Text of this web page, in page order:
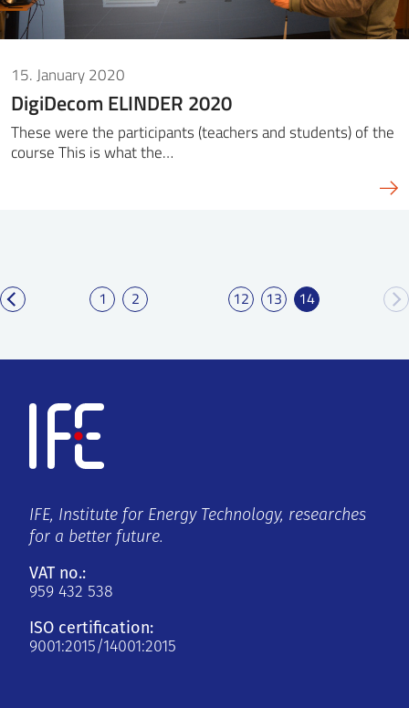
15. January 2020
DigiDecom ELINDER 2020
These were the participants (teachers and students) of the
course This is what the…
1 2 12 13 14
IFE, Institute for Energy Technology, researches
for a better future.
VAT no.:
959 432 538
ISO certification:
9001:2015/14001:2015